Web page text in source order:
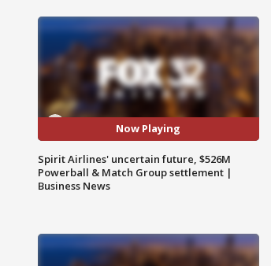
Now Playing
Spirit Airlines' uncertain future, $526M
Powerball & Match Group settlement |
Business News